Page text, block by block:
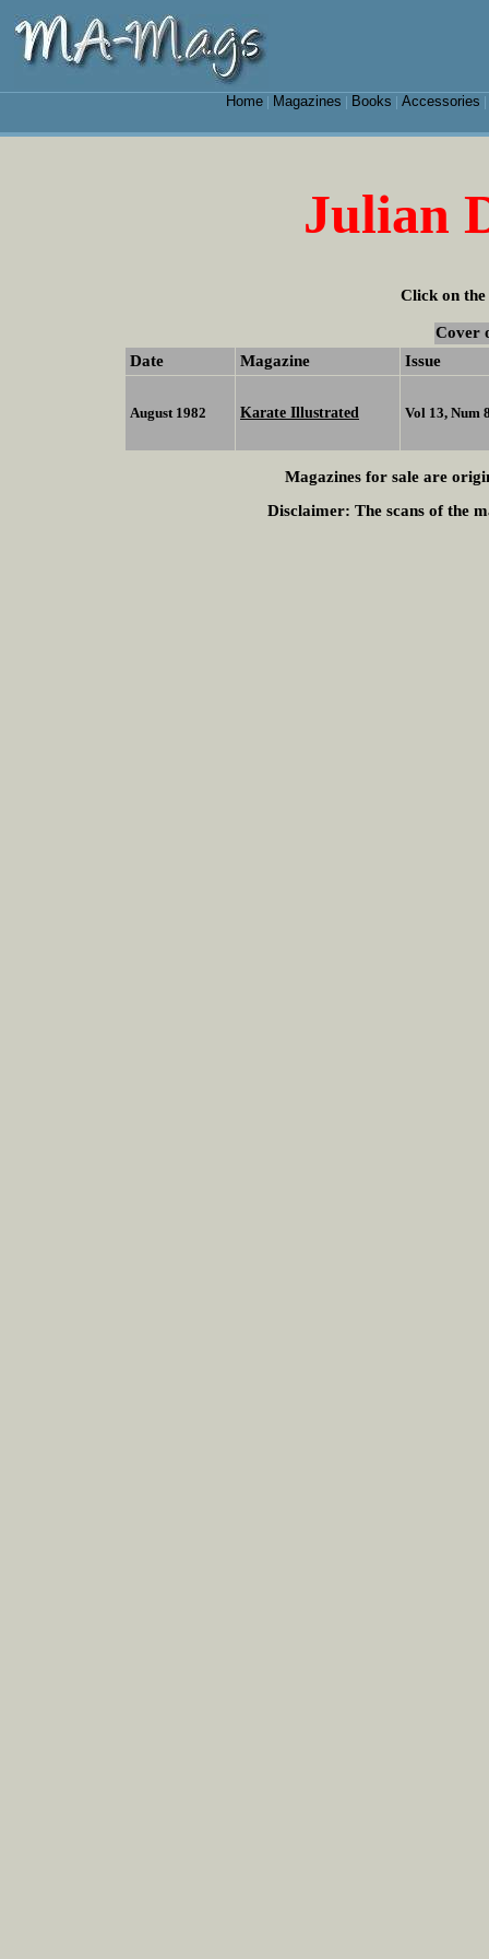
Home| Magazines Books Accessories
Julian
Click on the
Cover
Date
Magazine Issue
August 1982 Karate Illustrated Vol 13, Num
Magazines for sale are
Disclaimer: The scans of the